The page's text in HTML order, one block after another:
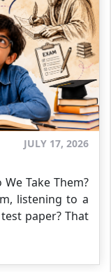
JULY 17, 2026
Take Them?
listening to a
paper? That